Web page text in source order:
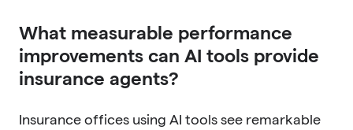
What measurable performance
improvements can AI tools provide
insurance agents?
Insurance offices using AI tools see remarkable